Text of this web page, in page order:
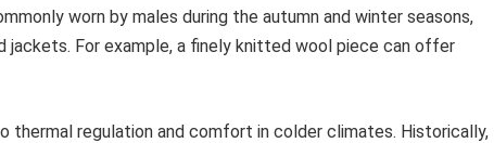
worn by males during the autumn and winter seasons,
For example, a finely knitted wool piece can offer
regulation and comfort in colder climates. Historically,